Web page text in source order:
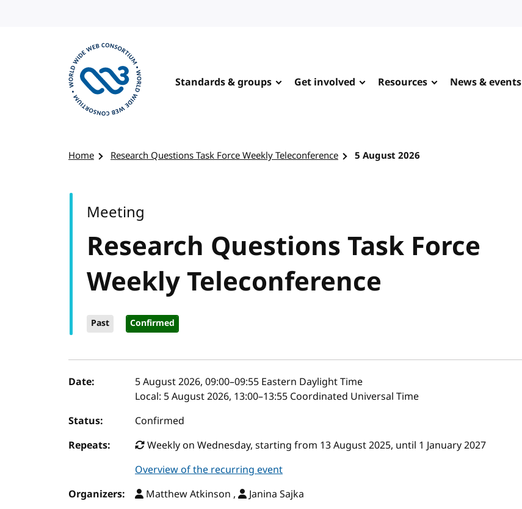
Standards & groups Get involved Resources News & events
Home Research Questions Task Force Weekly Teleconference 5 August 2026
Research Questions Task Force
Weekly Teleconference
Past Confirmed
Meeting
Event details
Date: 5 August 2026, 09:00–09:55 Eastern Daylight Time
Local: 5 August 2026, 13:00–13:55 Coordinated Universal Time
Status:
Confirmed
Repeats:
Weekly on Wednesday, starting from 13 August 2025, until 1 January 2027
Overview of the recurring event
Organizers:
Matthew Atkinson ,
Janina Sajka